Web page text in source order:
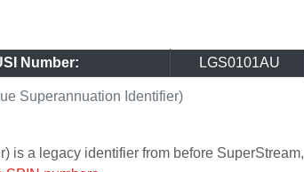
Superannuation Identifier)
Number: LGS0101AU
is a legacy identifier from before SuperStream,